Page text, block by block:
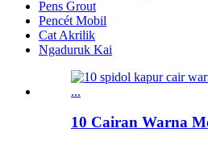
Pens Grout
Pencét Mobil
Cat Akrilik
Ngaduruk Kai
10 Cairan Warna